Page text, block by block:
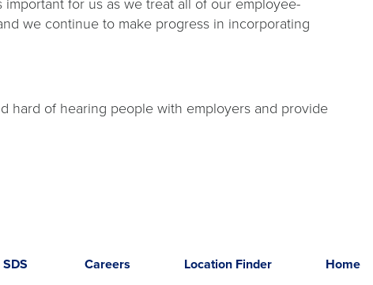
we continue to make progress in incorporating
hard of hearing people with employers and provide
SDS Careers Location Finder Home